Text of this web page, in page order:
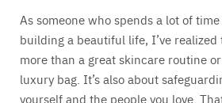
As someone who spends a lot of
building a beautiful life, I’ve
more than a great skincare routine
luxury bag. It’s also about
yourself and the people you love.